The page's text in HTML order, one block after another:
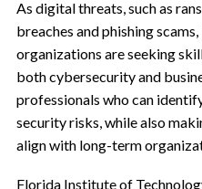
As digital threats, such as
breaches and phishing
organizations are seeking
both cybersecurity and
professionals who can
security risks, while also
align with long-term
Florida Institute of